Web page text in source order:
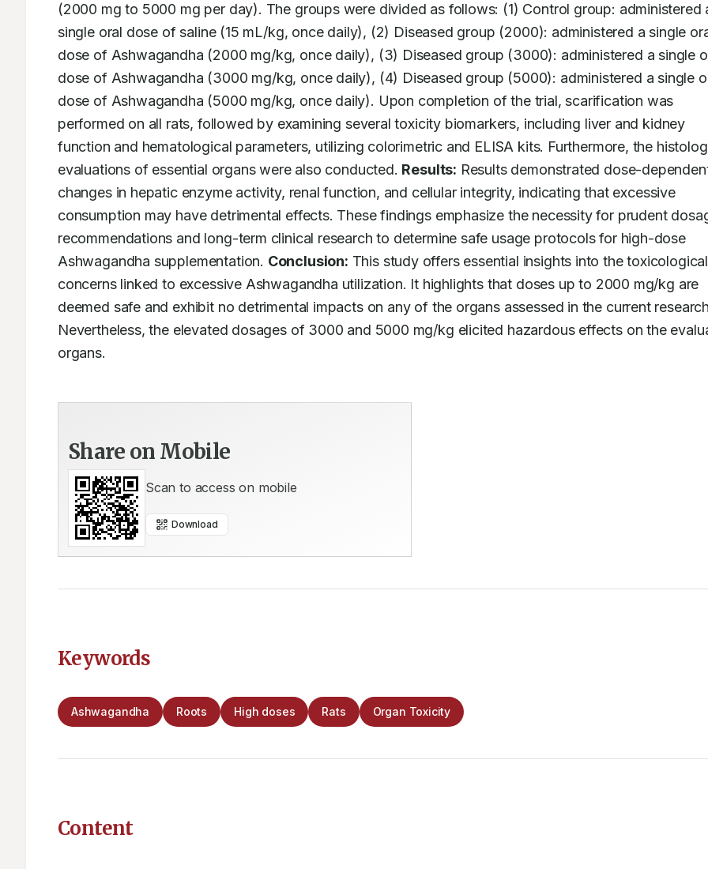
(2000 mg to 5000 mg per day). The groups were divided as follows: (1) Control group: administered
single oral dose of saline (15 mL/kg, once daily), (2) Diseased group (2000): administered a single
dose of Ashwagandha (2000 mg/kg, once daily), (3) Diseased group (3000): administered a single
dose of Ashwagandha (3000 mg/kg, once daily), (4) Diseased group (5000): administered a single
dose of Ashwagandha (5000 mg/kg, once daily). Upon completion of the trial, scarification was
performed on all rats, followed by examining several toxicity biomarkers, including liver and kidney
function and hematological parameters, utilizing colorimetric and ELISA kits. Furthermore, the
evaluations of essential organs were also conducted. Results: Results demonstrated dose-
changes in hepatic enzyme activity, renal function, and cellular integrity, indicating that excessive
consumption may have detrimental effects. These findings emphasize the necessity for prudent
recommendations and long-term clinical research to determine safe usage protocols for high-dose
Ashwagandha supplementation. Conclusion: This study offers essential insights into the toxicological
concerns linked to excessive Ashwagandha utilization. It highlights that doses up to 2000 mg/kg are
deemed safe and exhibit no detrimental impacts on any of the organs assessed in the current
Nevertheless, the elevated dosages of 3000 and 5000 mg/kg elicited hazardous effects on the
organs.
Share on Mobile
Scan to access on mobile
Download
Keywords
Ashwagandha Roots High doses Rats Organ Toxicity
Content